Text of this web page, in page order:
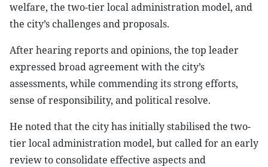
welfare, the two-tier local administration model, and
the city’s challenges and proposals.
After hearing reports and opinions, the top leader
expressed broad agreement with the city’s
assessments, while commending its strong efforts,
sense of responsibility, and political resolve.
He noted that the city has initially stabilised the two-
tier local administration model, but called for an early
review to consolidate effective aspects and